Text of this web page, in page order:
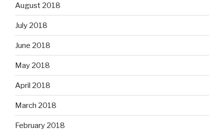
August 2018
July 2018
June 2018
May 2018
April 2018
March 2018
February 2018